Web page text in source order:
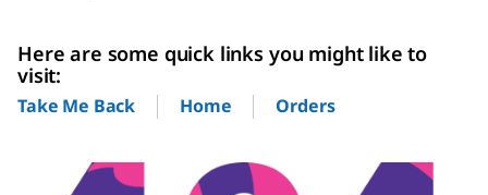
Here are some quick links you might like to
visit:
Take Me Back Home Orders